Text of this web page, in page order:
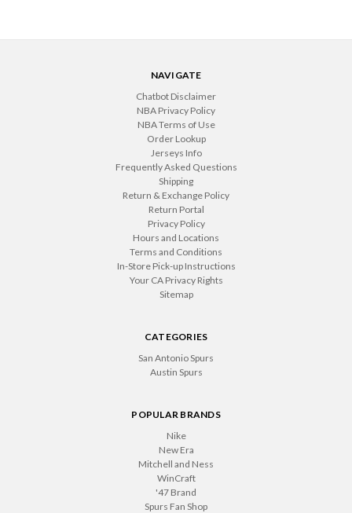
NAVIGATE
Chatbot Disclaimer
NBA Privacy Policy
NBA Terms of Use
Order Lookup
Jerseys Info
Frequently Asked Questions
Shipping
Return & Exchange Policy
Return Portal
Privacy Policy
Hours and Locations
Terms and Conditions
In-Store Pick-up Instructions
Your CA Privacy Rights
Sitemap
CATEGORIES
San Antonio Spurs
Austin Spurs
POPULAR BRANDS
Nike
New Era
Mitchell and Ness
WinCraft
'47 Brand
Spurs Fan Shop